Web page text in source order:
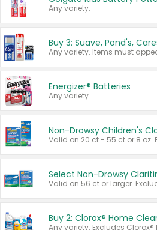
Any variety.
Energizer® Batteries
Any variety.